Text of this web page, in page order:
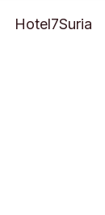
Hotel7Suria